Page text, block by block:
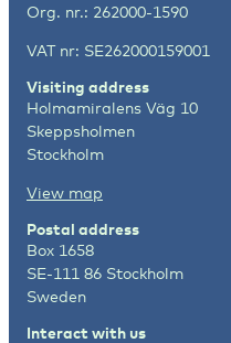
Org. nr.: 262000-1590
VAT nr: SE262000159001
Visiting address
Holmamiralens Väg 10
Skeppsholmen
Stockholm
View map
Postal address
Box 1658
SE-111 86 Stockholm
Sweden
Interact with us